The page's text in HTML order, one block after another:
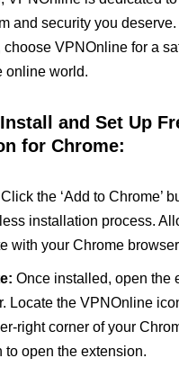
and security you
choose VPNOnline for a
online world.
and Set Up
for Chrome:
Click the ‘Add to Chrome’
installation process.
with your Chrome
Once installed, open the
Locate the VPNOnline
right corner of your
to open the extension.